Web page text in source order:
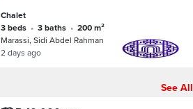
Chalet
3 beds • 3 baths •
200 m²
Marassi, Sidi Abdel Rahman
2 days ago
See All